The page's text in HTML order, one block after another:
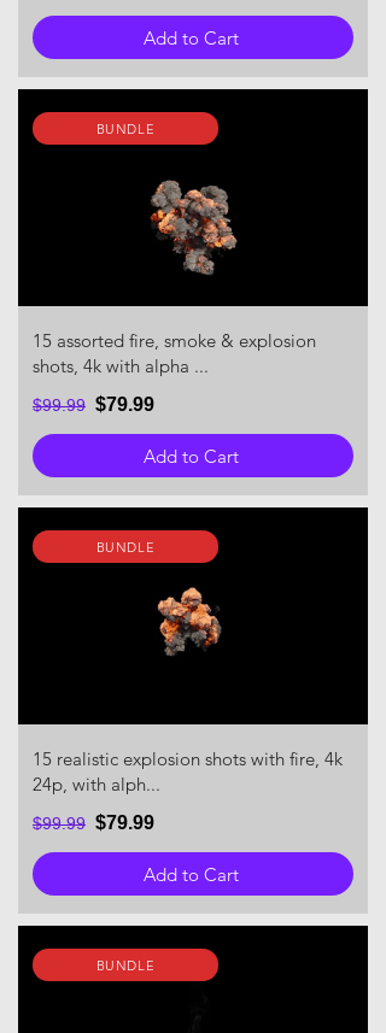
Add to Cart
BUNDLE
15 assorted fire, smoke & explosion
shots, 4k with alpha ...
$99.99 $79.99
Add to Cart
BUNDLE
15 realistic explosion shots with fire, 4k
24p, with alph...
$99.99 $79.99
Add to Cart
BUNDLE